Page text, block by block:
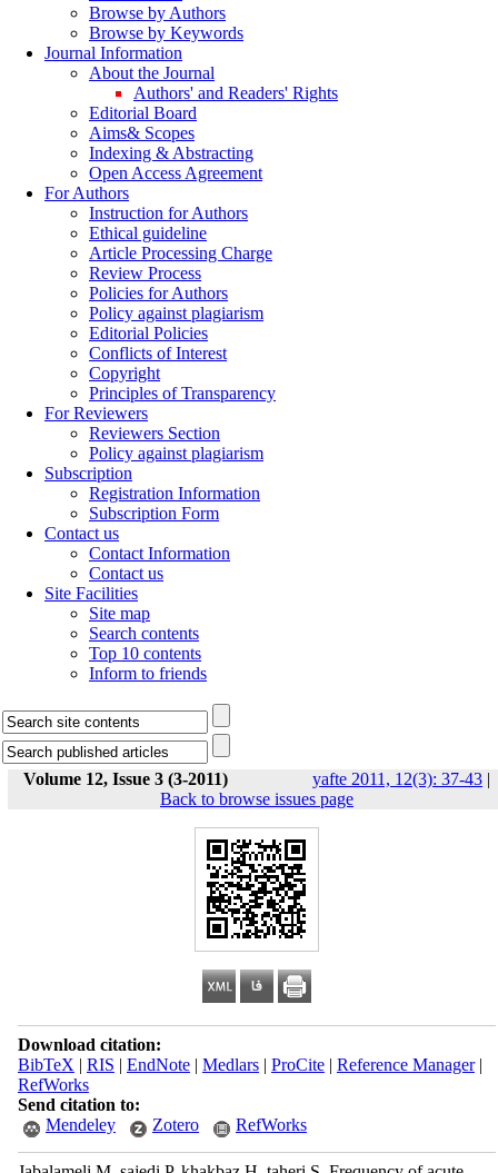
Browse by Authors
Browse by Keywords
Journal Information
About the Journal
Authors' and Readers' Rights
Editorial Board
Aims& Scopes
Indexing & Abstracting
Open Access Agreement
For Authors
Instruction for Authors
Ethical guideline
Article Processing Charge
Review Process
Policies for Authors
Policy against plagiarism
Editorial Policies
Conflicts of Interest
Copyright
Principles of Transparency
For Reviewers
Reviewers Section
Policy against plagiarism
Subscription
Registration Information
Subscription Form
Contact us
Contact Information
Contact us
Site Facilities
Site map
Search contents
Top 10 contents
Inform to friends
Volume 12, Issue 3 (3-2011) yafte 2011, 12(3): 37-43 |
Back to browse issues page
Download citation:
BibTeX | RIS | EndNote| Medlars| ProCite| Reference Manager|
RefWorks
Send citation to:
Mendeley
Zotero RefWorks